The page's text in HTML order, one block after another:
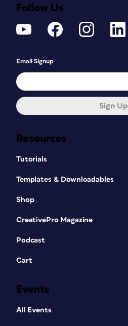
Resources
Tutorials
Templates & Downloadables
Shop
CreativePro Magazine
Podcast
Cart
Events
All Events
Follow Us
Email Signup
Sign Up